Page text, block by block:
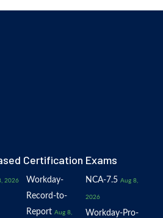
Certification Exams
2026
Workday-
Record-to-
Report Aug 8,
NCA-7.5 Aug 8,
2026
Workday-Pro-